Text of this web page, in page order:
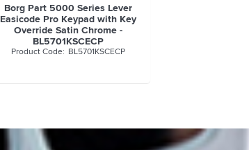
Borg Part 5000 Series Lever
Easicode Pro Keypad with Key
Override Satin Chrome -
BL5701KSCECP
BL5701KSCECP